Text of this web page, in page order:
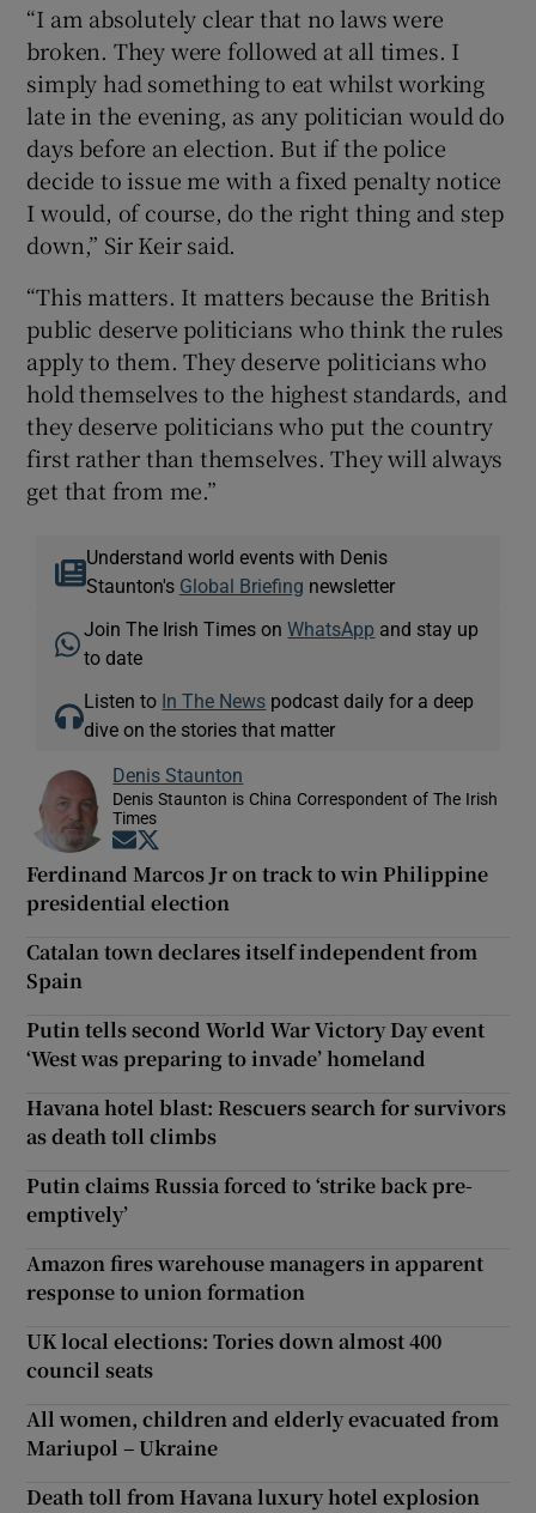
“I am absolutely clear that no laws were
broken. They were followed at all times. I
simply had something to eat whilst working
late in the evening, as any politician would do
days before an election. But if the police
decide to issue me with a fixed penalty notice
I would, of course, do the right thing and step
down,” Sir Keir said.
“This matters. It matters because the British
public deserve politicians who think the rules
apply to them. They deserve politicians who
hold themselves to the highest standards, and
they deserve politicians who put the country
first rather than themselves. They will always
get that from me.”
Understand world events with Denis
Staunton's Global Briefing newsletter
Join The Irish Times onWhatsApp and stay up
to date
Listen to In The News podcast daily for a deep
dive on the stories that matter
Denis Staunton
Denis Staunton is China Correspondent of The Irish
Times
Opens in new window
Ferdinand Marcos Jr on track to win Philippine
presidential election
Catalan town declares itself independent from
Spain
Putin tells second World War Victory Day event
‘West was preparing to invade’ homeland
Havana hotel blast: Rescuers search for survivors
as death toll climbs
Putin claims Russia forced to ‘strike back pre-
emptively’
Amazon fires warehouse managers in apparent
response to union formation
UK local elections: Tories down almost 400
council seats
All women, children and elderly evacuated from
Mariupol – Ukraine
Death toll from Havana luxury hotel explosion